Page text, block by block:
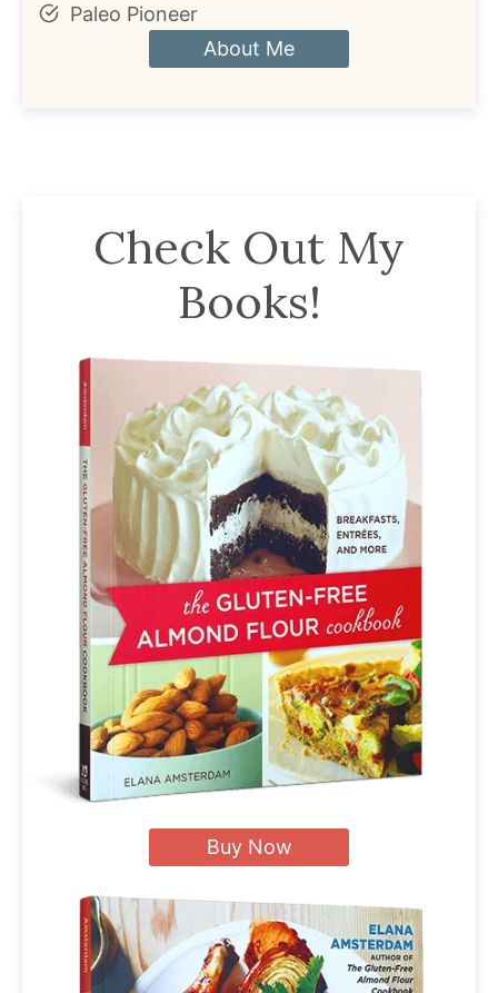
Paleo Pioneer
About Me
Check Out My
Books!
Buy Now